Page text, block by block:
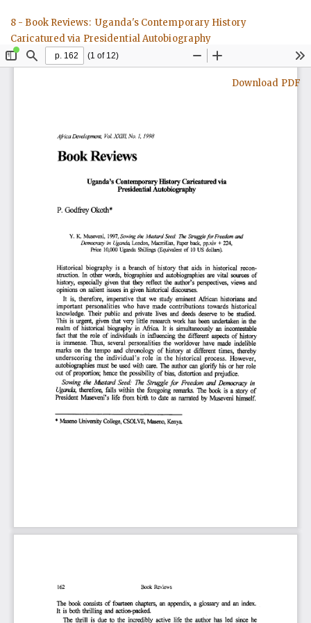
Article
Details
8 - Book Reviews: Uganda's Contemporary History
Caricatured via Presidential Autobiography
Download
Download PDF